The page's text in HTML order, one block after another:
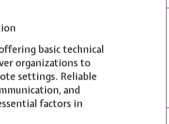
basic technical
organizations to
settings. Reliable
and
factors in